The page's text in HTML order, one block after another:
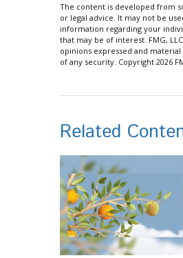
The content is developed from
or legal advice. It may not be
information regarding your
that may be of interest. FMG,
opinions expressed and
of any security. Copyright 2026
Related